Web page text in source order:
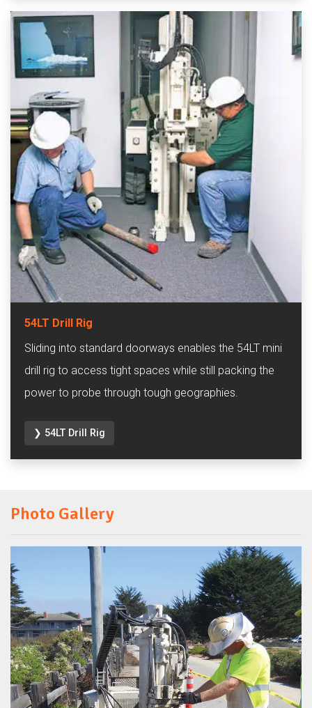
54LT Drill Rig
Sliding into standard doorways enables the 54LT mini
drill rig to access tight spaces while still packing the
power to probe through tough geographies.
❯ 54LT Drill Rig
Photo Gallery